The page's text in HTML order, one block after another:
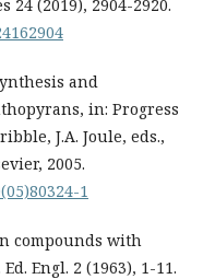
(2019), 2904-2920.
and
in: Progress
J.A. Joule, eds.,
2005.
1
compounds with
Engl. 2 (1963), 1-11.